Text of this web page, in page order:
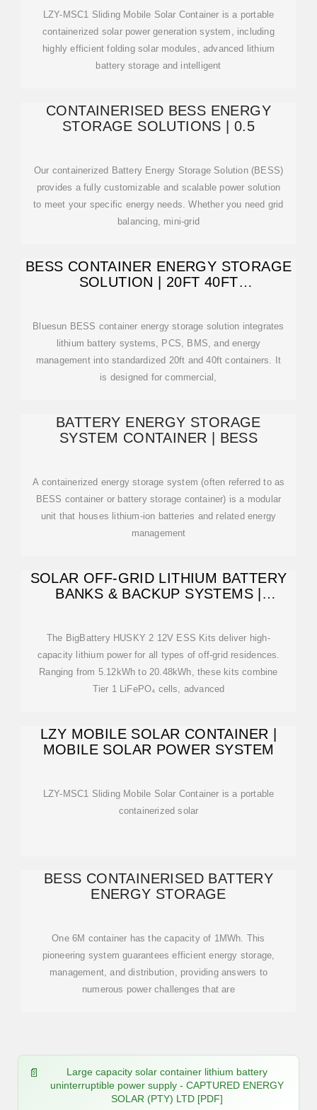
LZY-MSC1 Sliding Mobile Solar Container is a portable
containerized solar power generation system, including
highly efficient folding solar modules, advanced lithium
battery storage and intelligent
CONTAINERISED BESS ENERGY
STORAGE SOLUTIONS | 0.5
Our containerized Battery Energy Storage Solution (BESS)
provides a fully customizable and scalable power solution
to meet your specific energy needs. Whether you need grid
balancing, mini-grid
BESS CONTAINER ENERGY STORAGE
SOLUTION | 20FT 40FT
Bluesun BESS container energy storage solution integrates
lithium battery systems, PCS, BMS, and energy
management into standardized 20ft and 40ft containers. It
is designed for commercial,
BATTERY ENERGY STORAGE
SYSTEM CONTAINER | BESS
A containerized energy storage system (often referred to as
BESS container or battery storage container) is a modular
unit that houses lithium-ion batteries and related energy
management
SOLAR OFF-GRID LITHIUM BATTERY
BANKS & BACKUP SYSTEMS |
The BigBattery HUSKY 2 12V ESS Kits deliver high-
capacity lithium power for all types of off-grid residences.
Ranging from 5.12kWh to 20.48kWh, these kits combine
Tier 1 LiFePO₄ cells, advanced
LZY MOBILE SOLAR CONTAINER |
MOBILE SOLAR POWER SYSTEM
LZY-MSC1 Sliding Mobile Solar Container is a portable
containerized solar
BESS CONTAINERISED BATTERY
ENERGY STORAGE
One 6M container has the capacity of 1MWh. This
pioneering system guarantees efficient energy storage,
management, and distribution, providing answers to
numerous power challenges that are
Large capacity solar container lithium battery
uninterruptible power supply - CAPTURED ENERGY
SOLAR (PTY) LTD [PDF]